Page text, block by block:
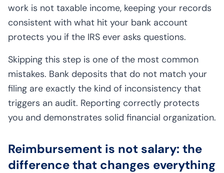
work is not taxable income, keeping your records
consistent with what hit your bank account
protects you if the IRS ever asks questions.
Skipping this step is one of the most common
mistakes. Bank deposits that do not match your
filing are exactly the kind of inconsistency that
triggers an audit. Reporting correctly protects
you and demonstrates solid financial organization.
Reimbursement is not salary: the
difference that changes everything